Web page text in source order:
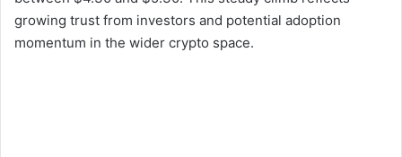
growing trust from investors and potential adoption
momentum in the wider crypto space.